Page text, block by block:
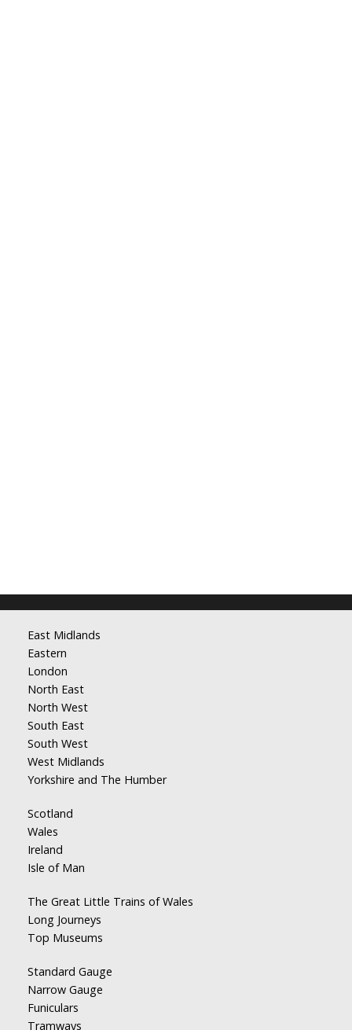
East Midlands
Eastern
London
North East
North West
South East
South West
West Midlands
Yorkshire and The Humber
Scotland
Wales
Ireland
Isle of Man
The Great Little Trains of Wales
Long Journeys
Top Museums
Standard Gauge
Narrow Gauge
Funiculars
Tramways